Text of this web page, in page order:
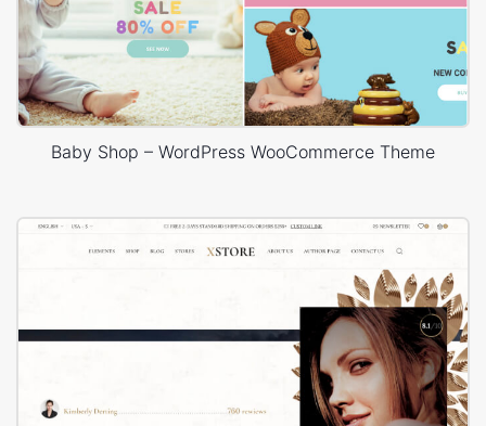
Baby Shop – WordPress WooCommerce Theme